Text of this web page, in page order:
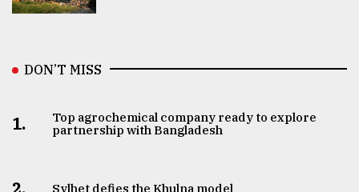
DON’T MISS
1.
Top agrochemical company ready to explore
partnership with Bangladesh
Sylhet defies the Khulna model